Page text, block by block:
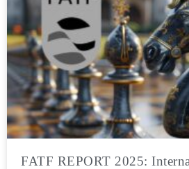
FATF REPORT 2025: